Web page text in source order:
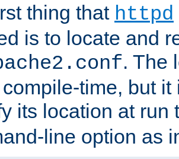
thing that httpd
is to locate and
. The
time, but
its location at
line option as